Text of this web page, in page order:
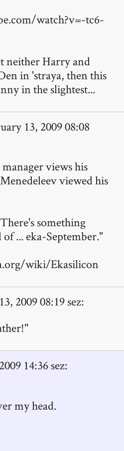
watch?v=-tc6-
neither Harry and
in 'straya, then this
in the slightest...
13, 2009 08:08
views his
viewed his
something
... eka-September."
wiki/Ekasilicon
2009 08:19 sez:
14:36 sez:
my head.